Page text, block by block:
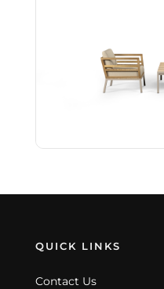
QUICK LINKS
Contact Us